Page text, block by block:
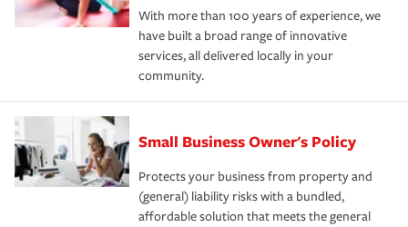
With more than 100 years of experience, we
have built a broad range of innovative
services, all delivered locally in your
community.
Small Business Owner's Policy
Protects your business from property and
(general) liability risks with a bundled,
affordable solution that meets the general